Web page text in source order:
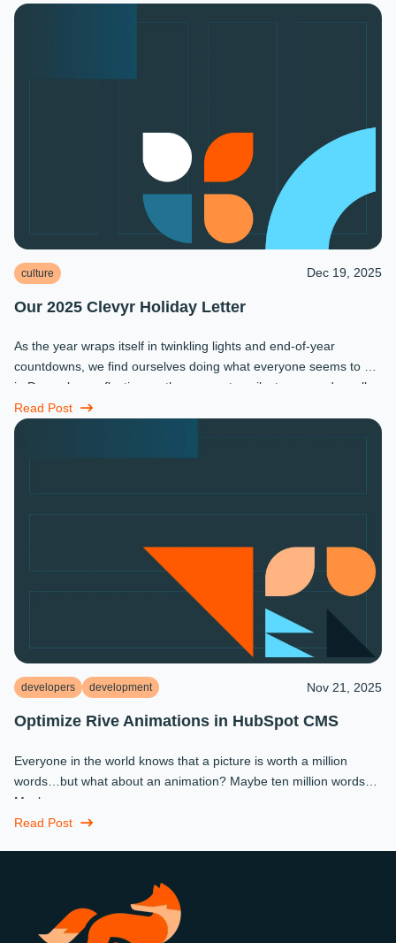
culture Dec 19, 2025
Our 2025 Clevyr Holiday Letter
As the year wraps itself in twinkling lights and end-of-year
countdowns, we find ourselves doing what everyone seems to do
in December: reflecting on the moments, milestones, and small
miracles that ...
Read Post
developers development Nov 21, 2025
Optimize Rive Animations in HubSpot CMS
Everyone in the world knows that a picture is worth a million
words…but what about an animation? Maybe ten million words?
Maybe more.
Read Post